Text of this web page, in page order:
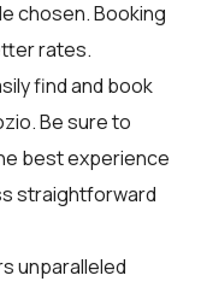
chosen. Booking
rates.
find and book
. Be sure to
best experience
straightforward
unparalleled